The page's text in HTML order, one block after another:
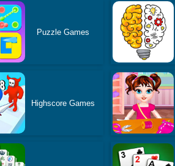
Puzzle Games
Highscore Games